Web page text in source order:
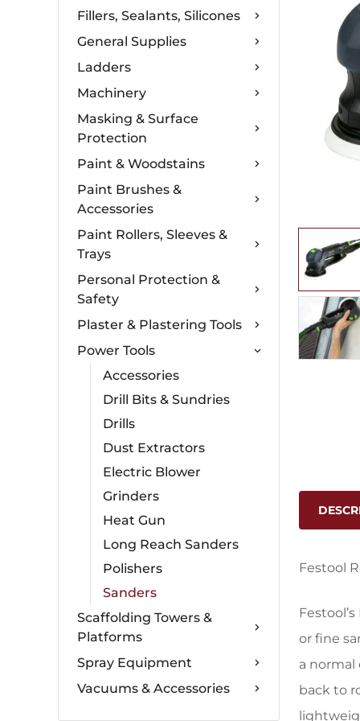
Fillers, Sealants, Silicones
General Supplies
Ladders
Machinery
Masking & Surface
Protection
Paint & Woodstains
Paint Brushes &
Accessories
Paint Rollers, Sleeves &
Trays
Personal Protection &
Safety
Plaster & Plastering Tools
Power Tools
Accessories
Drill Bits & Sundries
Drills
Dust Extractors
Electric Blower
Grinders
Heat Gun
Long Reach Sanders
Polishers
Sanders
Scaffolding Towers &
Platforms
Spray Equipment
Vacuums & Accessories
Festool
or fine
a
back to